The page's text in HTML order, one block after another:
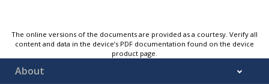
The online versions of the documents are provided as a courtesy. Verify all
content and data in the device’s PDF documentation found on the device
product page.
About